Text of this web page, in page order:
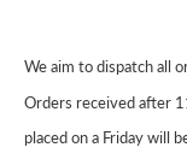
We aim to dispatch all
Orders received after
placed on a Friday will